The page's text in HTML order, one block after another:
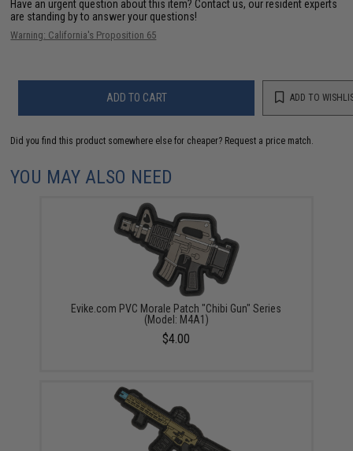
Have an urgent question about this item? Contact us, our resident experts
are standing by to answer your questions!
Warning: California's Proposition 65
ADD TO CART ADD TO
Did you find this product somewhere else for cheaper? Request a price match.
YOU MAY ALSO NEED
Evike.com PVC Morale Patch "Chibi Gun" Series
(Model: M4A1)
$4.00